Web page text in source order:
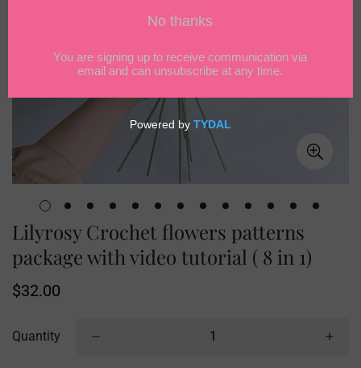
Lilyrosy Crochet flowers patterns
package with video tutorial ( 8 in 1)
Regular
$32.00
Quantity